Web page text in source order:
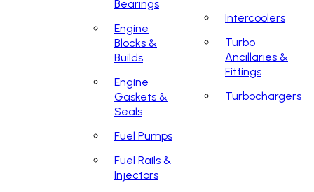
Bearings
Engine
Blocks &
Builds
Engine
Gaskets &
Seals
Fuel Pumps
Fuel Rails &
Injectors
Intercoolers
Turbo
Ancillaries &
Fittings
Turbochargers